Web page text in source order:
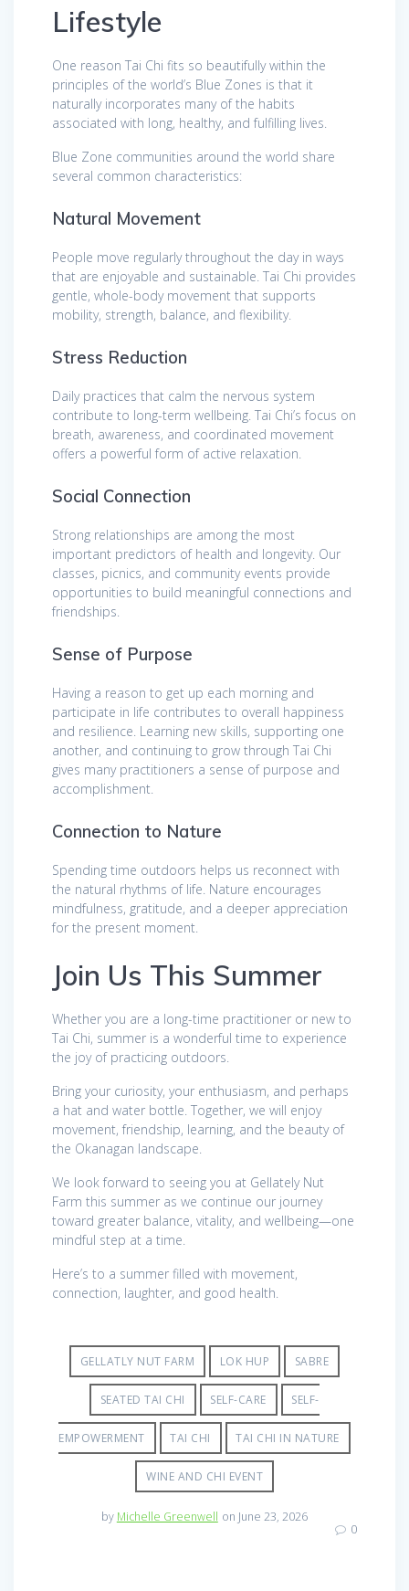
Lifestyle
One reason Tai Chi fits so beautifully within the
principles of the world’s Blue Zones is that it
naturally incorporates many of the habits
associated with long, healthy, and fulfilling lives.
Blue Zone communities around the world share
several common characteristics:
Natural Movement
People move regularly throughout the day in ways
that are enjoyable and sustainable. Tai Chi provides
gentle, whole-body movement that supports
mobility, strength, balance, and flexibility.
Stress Reduction
Daily practices that calm the nervous system
contribute to long-term wellbeing. Tai Chi’s focus on
breath, awareness, and coordinated movement
offers a powerful form of active relaxation.
Social Connection
Strong relationships are among the most
important predictors of health and longevity. Our
classes, picnics, and community events provide
opportunities to build meaningful connections and
friendships.
Sense of Purpose
Having a reason to get up each morning and
participate in life contributes to overall happiness
and resilience. Learning new skills, supporting one
another, and continuing to grow through Tai Chi
gives many practitioners a sense of purpose and
accomplishment.
Connection to Nature
Spending time outdoors helps us reconnect with
the natural rhythms of life. Nature encourages
mindfulness, gratitude, and a deeper appreciation
for the present moment.
Join Us This Summer
Whether you are a long-time practitioner or new to
Tai Chi, summer is a wonderful time to experience
the joy of practicing outdoors.
Bring your curiosity, your enthusiasm, and perhaps
a hat and water bottle. Together, we will enjoy
movement, friendship, learning, and the beauty of
the Okanagan landscape.
We look forward to seeing you at Gellately Nut
Farm this summer as we continue our journey
toward greater balance, vitality, and wellbeing—one
mindful step at a time.
Here’s to a summer filled with movement,
connection, laughter, and good health.
GELLATLY NUT FARM LOK HUP SABRE
SEATED TAI CHI SELF-CARE SELF-
EMPOWERMENT TAI CHI TAI CHI IN NATURE
WINE AND CHI EVENT
by Michelle Greenwell on June 23, 2026
0